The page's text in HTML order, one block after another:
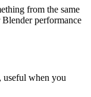
from the same
performance
useful when you